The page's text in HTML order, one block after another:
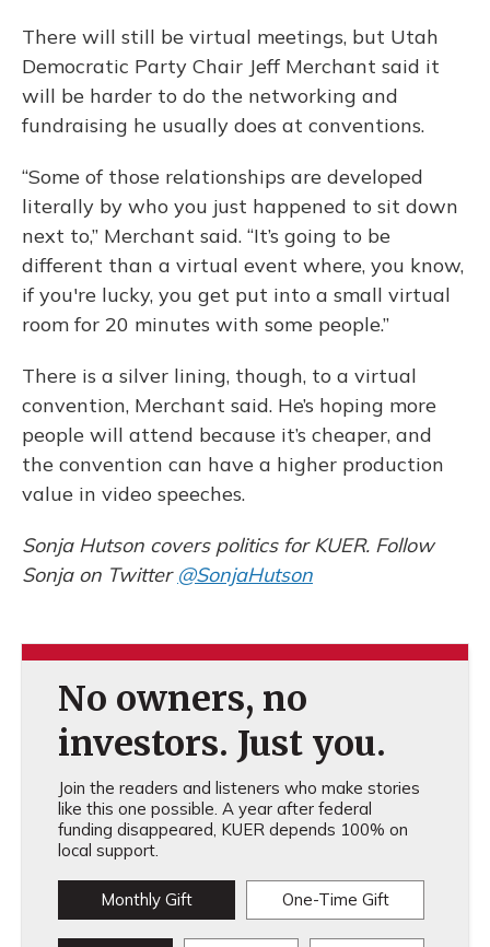
There will still be virtual meetings, but Utah
Democratic Party Chair Jeff Merchant said it
will be harder to do the networking and
fundraising he usually does at conventions.
“Some of those relationships are developed
literally by who you just happened to sit down
next to,” Merchant said. “It’s going to be
different than a virtual event where, you know,
if you're lucky, you get put into a small virtual
room for 20 minutes with some people.”
There is a silver lining, though, to a virtual
convention, Merchant said. He’s hoping more
people will attend because it’s cheaper, and
the convention can have a higher production
value in video speeches.
Sonja Hutson covers politics for KUER. Follow
Sonja on Twitter @SonjaHutson
No owners, no
investors. Just you.
Join the readers and listeners who make stories
like this one possible. A year after federal
funding disappeared, KUER depends 100% on
local support.
Monthly Gift One-Time Gift